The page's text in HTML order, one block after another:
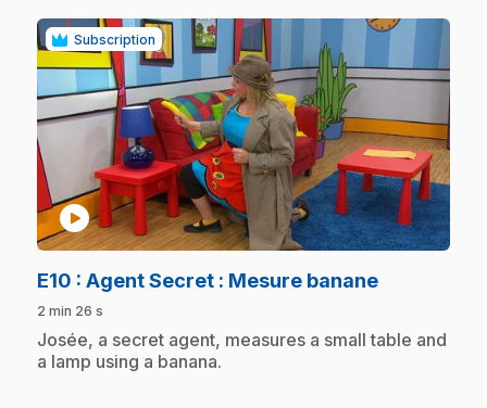
Subscription
play_circle
E10 : Agent Secret : Mesure banane.
2 min 26 s
.Josée, a secret agent, measures a small table and
a lamp using a banana.